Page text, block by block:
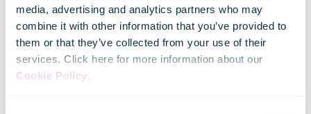
media, advertising and analytics partners who may
combine it with other information that you’ve provided to
them or that they’ve collected from your use of their
services. Click here for more information about our
Cookie Policy.